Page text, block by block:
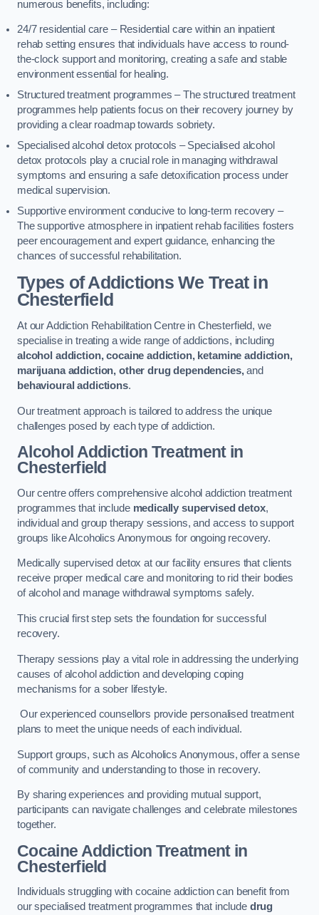
numerous benefits, including:
24/7 residential care – Residential care within an inpatient
rehab setting ensures that individuals have access to round-
the-clock support and monitoring, creating a safe and stable
environment essential for healing.
Structured treatment programmes – The structured treatment
programmes help patients focus on their recovery journey by
providing a clear roadmap towards sobriety.
Specialised alcohol detox protocols – Specialised alcohol
detox protocols play a crucial role in managing withdrawal
symptoms and ensuring a safe detoxification process under
medical supervision.
Supportive environment conducive to long-term recovery –
The supportive atmosphere in inpatient rehab facilities fosters
peer encouragement and expert guidance, enhancing the
chances of successful rehabilitation.
Types of Addictions We Treatin
Chesterfield
At our Addiction Rehabilitation Centre in Chesterfield, we
specialise in treating a wide range of addictions, including
alcohol addiction, cocaine addiction, ketamine addiction,
marijuana addiction, other drug dependencies,and
behavioural addictions.
Our treatment approach is tailored to address the unique
challenges posed by each type of addiction.
Alcohol Addiction Treatmentin
Chesterfield
Our centre offers comprehensive alcohol addiction treatment
programmes that include medically supervised detox,
individual and group therapy sessions, and access to support
groups like Alcoholics Anonymous for ongoing recovery.
Medically supervised detox at our facility ensures that clients
receive proper medical care and monitoring to rid their bodies
of alcohol and manage withdrawal symptoms safely.
This crucial first step sets the foundation for successful
recovery.
Therapy sessions play a vital role in addressing the underlying
causes of alcohol addiction and developing coping
mechanisms for a sober lifestyle.
Our experienced counsellors provide personalised treatment
plans to meet the unique needs of each individual.
Support groups, such as Alcoholics Anonymous, offer a sense
of community and understanding to those in recovery.
By sharing experiences and providing mutual support,
participants can navigate challenges and celebrate milestones
together.
Cocaine Addiction Treatmentin
Chesterfield
Individuals struggling with cocaine addiction can benefit from
our specialised treatment programmes that include drug